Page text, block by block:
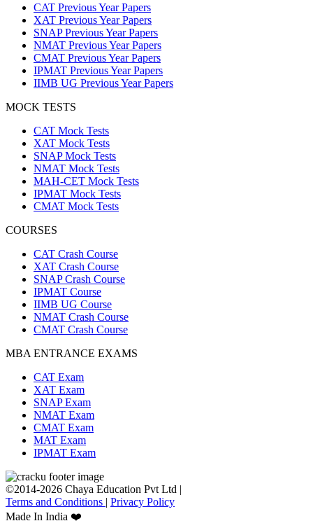
CAT Previous Year Papers
XAT Previous Year Papers
SNAP Previous Year Papers
NMAT Previous Year Papers
CMAT Previous Year Papers
IPMAT Previous Year Papers
IIMB UG Previous Year Papers
MOCK TESTS
CAT Mock Tests
XAT Mock Tests
SNAP Mock Tests
NMAT Mock Tests
MAH-CET Mock Tests
IPMAT Mock Tests
CMAT Mock Tests
COURSES
CAT Crash Course
XAT Crash Course
SNAP Crash Course
IPMAT Course
IIMB UG Course
NMAT Crash Course
CMAT Crash Course
MBA ENTRANCE EXAMS
CAT Exam
XAT Exam
SNAP Exam
NMAT Exam
CMAT Exam
MAT Exam
IPMAT Exam
©2014-2026 Chaya Education Pvt Ltd |
Terms and Conditions | Privacy Policy
Made In India ❤️